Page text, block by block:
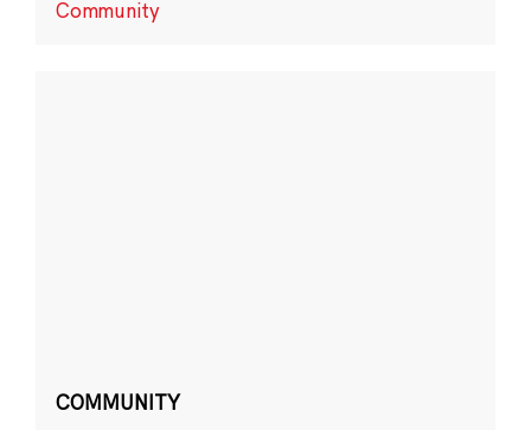
Community
COMMUNITY